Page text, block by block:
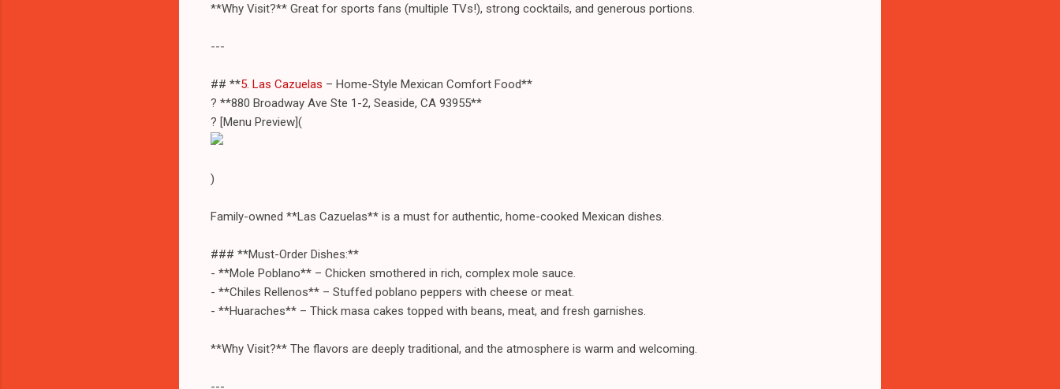
**Why Visit?** Great for sports fans (multiple TVs!), strong cocktails, and generous portions.
---
## **5. Las Cazuelas – Home-Style Mexican Comfort Food**
? **880 Broadway Ave Ste 1-2, Seaside, CA 93955**
? [Menu Preview](
)
Family-owned **Las Cazuelas** is a must for authentic, home-cooked Mexican dishes.
### **Must-Order Dishes:**
- **Mole Poblano** – Chicken smothered in rich, complex mole sauce.
- **Chiles Rellenos** – Stuffed poblano peppers with cheese or meat.
- **Huaraches** – Thick masa cakes topped with beans, meat, and fresh garnishes.
**Why Visit?** The flavors are deeply traditional, and the atmosphere is warm and welcoming.